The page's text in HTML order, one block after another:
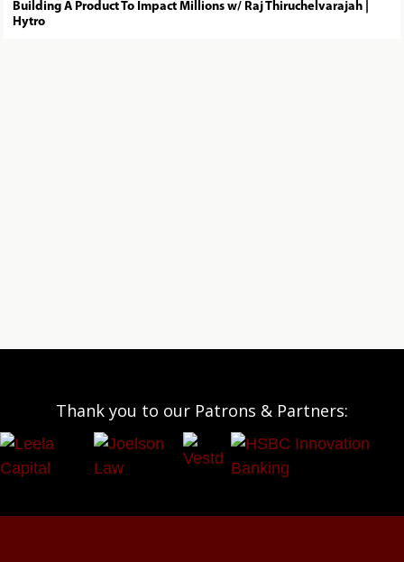
Building A Product To Impact Millions w/ Raj Thiruchelvarajah |
Hytro
Thank you to our Patrons & Partners: